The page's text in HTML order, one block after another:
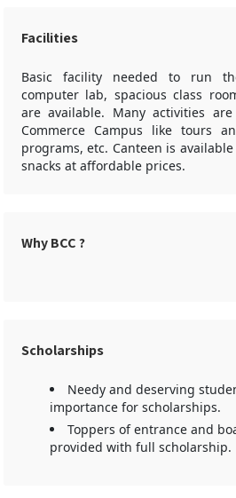
Facilities
Basic facility needed to run
computer lab, spacious class
are available. Many activities
Commerce Campus like tours
programs, etc. Canteen is
snacks at affordable prices.
Why BCC ?
Scholarships
Needy and deserving
importance for scholarships.
Toppers of entrance and
provided with full scholarship.